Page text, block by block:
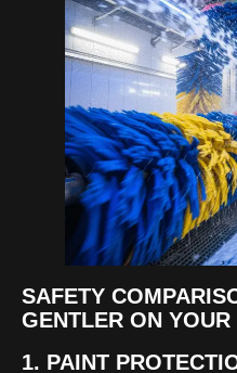
SAFETY
GENTLER ON YOUR
1. PAINT